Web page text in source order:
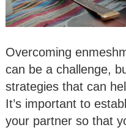
Overcoming
can be a challenge,
strategies that can
It’s important to
your partner so that